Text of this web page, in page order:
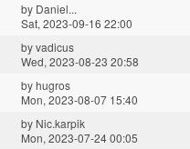
by Daniel...
Sat, 2023-09-16 22:00
byvadicus
Wed, 2023-08-23 20:58
byhugros
Mon, 2023-08-07 15:40
by Nic.karpik
Mon, 2023-07-24 00:05